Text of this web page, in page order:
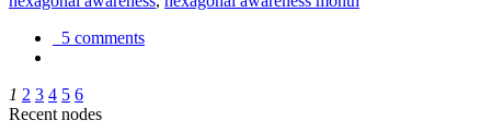
5 comments
1 2 3 4 5 6
Recent nodes